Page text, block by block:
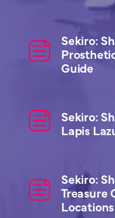
Sekiro:
Guide
Sekiro:
Lapis
Sekiro:
Treasure